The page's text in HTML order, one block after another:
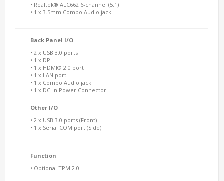
• Realtek® ALC662 6-channel (5.1)
• 1 x 3.5mm Combo Audio jack
Back Panel I/O
• 2 x USB 3.0 ports
• 1 x DP
• 1 x HDMI® 2.0 port
• 1 x LAN port
• 1 x Combo Audio jack
• 1 x DC-In Power Connector
Other I/O
• 2 x USB 3.0 ports (Front)
• 1 x Serial COM port (Side)
Function
• Optional TPM 2.0